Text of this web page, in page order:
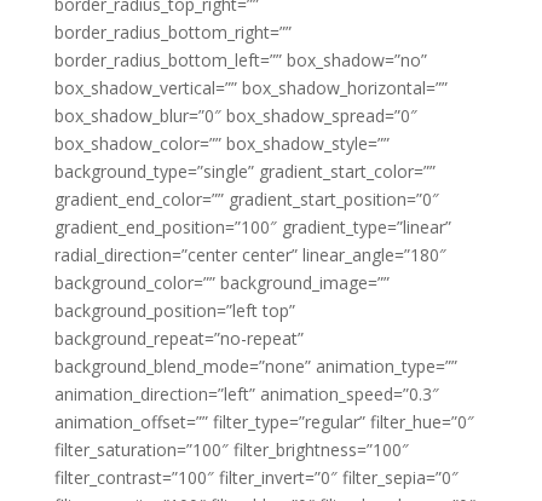
border_radius_bottom_right=””
border_radius_bottom_left=”” box_shadow=”no”
box_shadow_vertical=”” box_shadow_horizontal=””
box_shadow_blur=”0″ box_shadow_spread=”0″
box_shadow_color=”” box_shadow_style=””
background_type=”single” gradient_start_color=””
gradient_end_color=”” gradient_start_position=”0″
gradient_end_position=”100″ gradient_type=”linear”
radial_direction=”center center” linear_angle=”180″
background_color=”” background_image=””
background_position=”left top”
background_repeat=”no-repeat”
background_blend_mode=”none” animation_type=””
animation_direction=”left” animation_speed=”0.3″
animation_offset=”” filter_type=”regular” filter_hue=”0″
filter_saturation=”100″ filter_brightness=”100″
filter_contrast=”100″ filter_invert=”0″ filter_sepia=”0″